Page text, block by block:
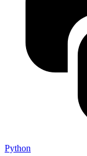
Python